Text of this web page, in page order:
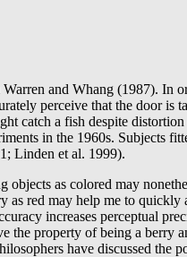
and Whang (1987). In
perceive that the door
catch a fish despite
in the 1960s. Subjects
Linden et al. 1999).
as colored may
as red may help me to
increases perceptual
the property of being a
have discussed the